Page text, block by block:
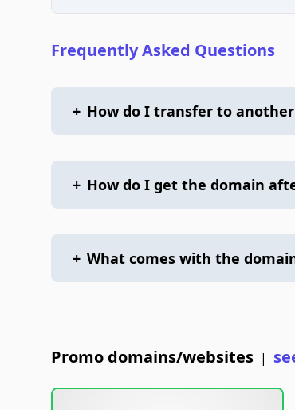
Frequently Asked Questions
+ How do I transfer to
+ How do I get the domain
+ What comes with the
Promo domains/websites |